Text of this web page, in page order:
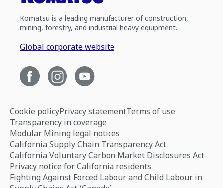
Komatsu is a leading manufacturer of construction,
mining, forestry, and industrial heavy equipment.
Global corporate website
Cookie policyPrivacy statementTerms of use
Transparency in coverage
Modular Mining legal notices
California Supply Chain Transparency Act
California Voluntary Carbon Market Disclosures Act
Privacy notice for California residents
Fighting Against Forced Labour and Child Labour in